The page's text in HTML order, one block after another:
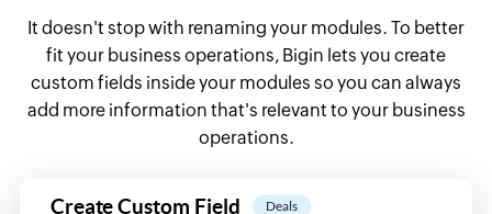
It doesn't stop with renaming your modules. To better
fit your business operations, Bigin lets you create
custom fields inside your modules so you can always
add more information that's relevant to your business
operations.